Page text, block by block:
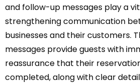
and follow-up messages play a
strengthening communication
businesses and their customers.
messages provide guests with
reassurance that their
completed, along with clear